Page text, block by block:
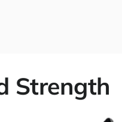
Strength